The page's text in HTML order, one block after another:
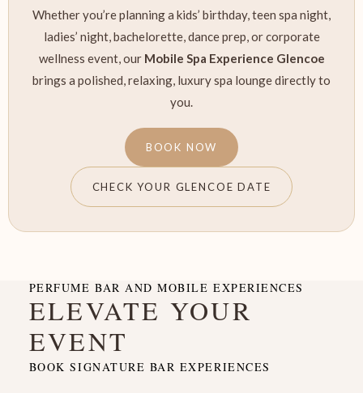
Whether you’re planning a kids’ birthday, teen spa night,
ladies’ night, bachelorette, dance prep, or corporate
wellness event, our Mobile Spa Experience Glencoe
brings a polished, relaxing, luxury spa lounge directly to
you.
BOOK NOW
CHECK YOUR GLENCOE DATE
PERFUME BAR AND MOBILE EXPERIENCES
ELEVATE YOUR
EVENT
BOOK SIGNATURE BAR EXPERIENCES